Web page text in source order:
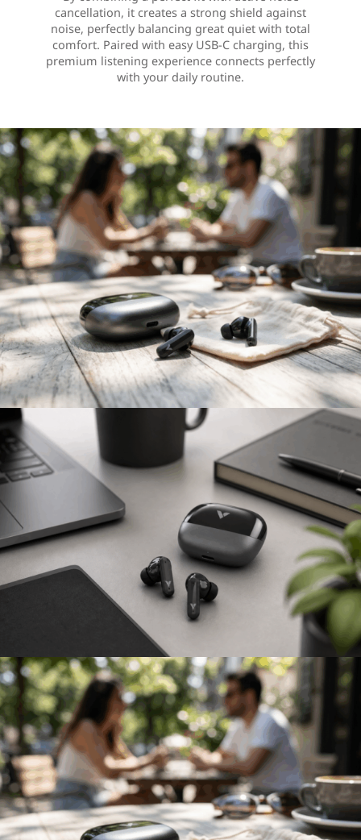
cancellation, it creates a strong shield against
noise, perfectly balancing great quiet with total
comfort. Paired with easy USB-C charging, this
premium listening experience connects perfectly
with your daily routine.